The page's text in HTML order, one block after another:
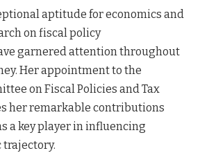
aptitude for economics and
on fiscal policy
garnered attention throughout
Her appointment to the
on Fiscal Policies and Tax
her remarkable contributions
a key player in influencing
trajectory.